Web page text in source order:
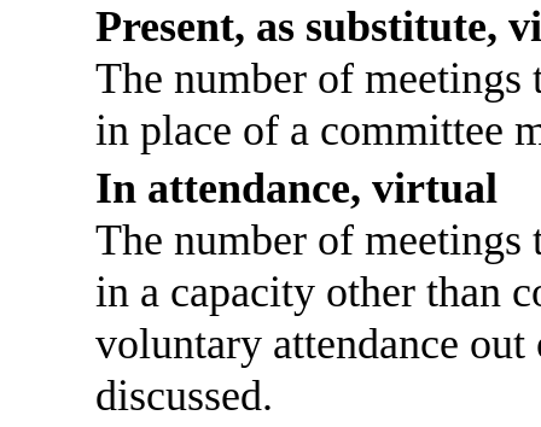
Present, as substitute,
The number of
in place of a committee
In attendance, virtual
The number of
in a capacity other than
voluntary attendance
discussed.